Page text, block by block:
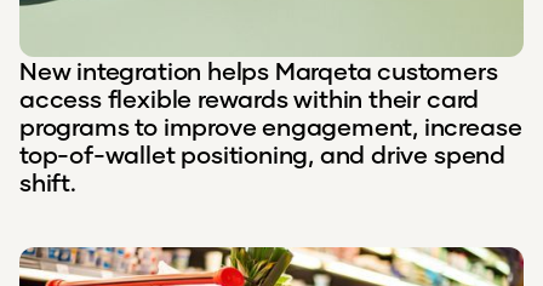
New integration helps Marqeta customers
access flexible rewards within their card
programs to improve engagement, increase
top-of-wallet positioning, and drive spend
shift.